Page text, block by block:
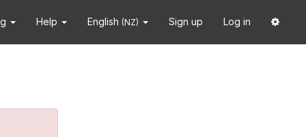
Help English (NZ) Sign up Log in